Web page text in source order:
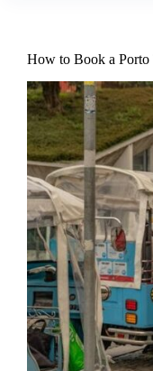
How to Book a